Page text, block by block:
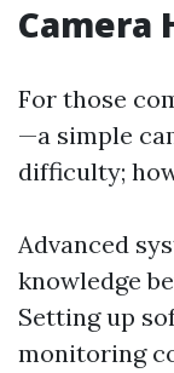
Camera
For those
—a simple
difficulty;
Advanced
knowledge
Setting up
monitoring